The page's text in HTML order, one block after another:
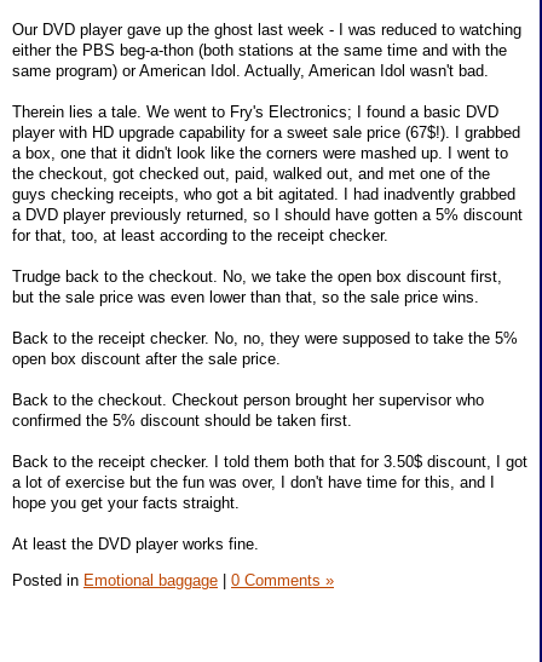
Our DVD player gave up the ghost last week - I was reduced to watching
either the PBS beg-a-thon (both stations at the same time and with the
same program) or American Idol. Actually, American Idol wasn't bad.
Therein lies a tale. We went to Fry's Electronics; I found a basic DVD
player with HD upgrade capability for a sweet sale price (67$!). I grabbed
a box, one that it didn't look like the corners were mashed up. I went to
the checkout, got checked out, paid, walked out, and met one of the
guys checking receipts, who got a bit agitated. I had inadvently grabbed
a DVD player previously returned, so I should have gotten a 5% discount
for that, too, at least according to the receipt checker.
Trudge back to the checkout. No, we take the open box discount first,
but the sale price was even lower than that, so the sale price wins.
Back to the receipt checker. No, no, they were supposed to take the 5%
open box discount after the sale price.
Back to the checkout. Checkout person brought her supervisor who
confirmed the 5% discount should be taken first.
Back to the receipt checker. I told them both that for 3.50$ discount, I got
a lot of exercise but the fun was over, I don't have time for this, and I
hope you get your facts straight.
At least the DVD player works fine.
Posted in Emotional baggage 0 Comments »